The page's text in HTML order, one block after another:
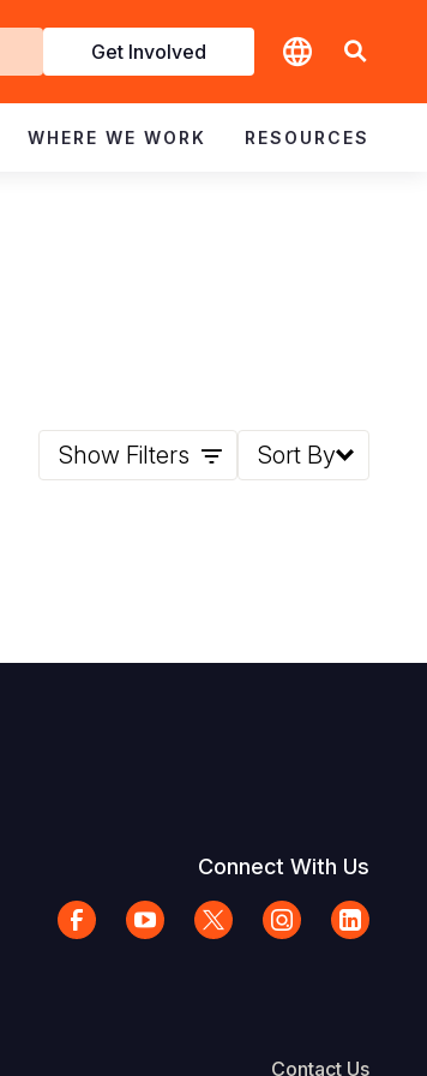
Get Involved
WHERE WE WORK RESOURCES
Show Filters Sort By
Connect With Us
Contact Us